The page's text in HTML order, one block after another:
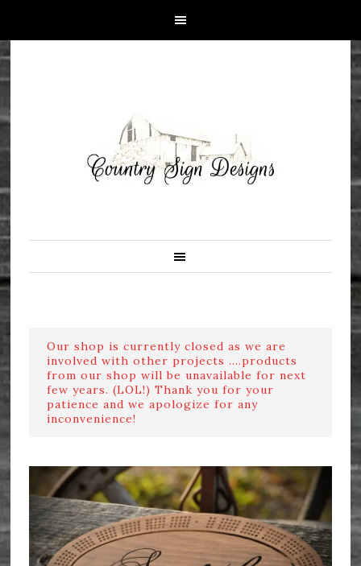
Our shop is currently closed as we are
involved with other projects ....products
from our shop will be unavailable for next
few years. (LOL!) Thank you for your
patience and we apologize for any
inconvenience!